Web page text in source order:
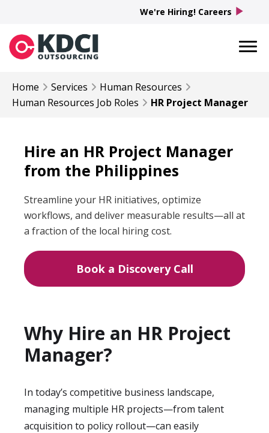
Home Services
Human Resources
Human Resources Job Roles HR Project Manager
Hire an HR Project Manager
from the Philippines
Streamline your HR initiatives, optimize
workflows, and deliver measurable results—all at
a fraction of the local hiring cost.
Book a Discovery Call
Why Hire an HR Project
Manager?
In today’s competitive business landscape,
managing multiple HR projects—from talent
acquisition to policy rollout—can easily
We're Hiring! Careers play_arrow